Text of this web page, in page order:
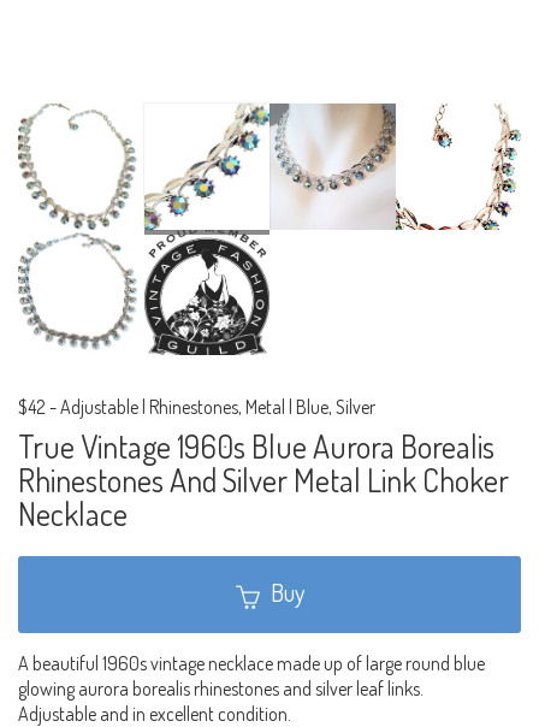
$42-Adjustable | Rhinestones, Metal | Blue, Silver
True Vintage 1960s Blue Aurora Borealis
Rhinestones And Silver Metal Link Choker
Necklace
Buy
A beautiful 1960s vintage necklace made up of large round blue
glowing aurora borealis rhinestones and silver leaf links.
Adjustable and in excellent condition.